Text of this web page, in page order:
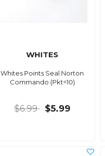
WHITES
Whites Points Seal Norton
Commando (Pkt=10)
$6.99 $5.99